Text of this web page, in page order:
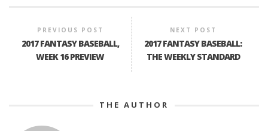
PREVIOUS POST
2017 FANTASY BASEBALL,
WEEK 16 PREVIEW
NEXT POST
2017 FANTASY BASEBALL:
THE WEEKLY STANDARD
THE AUTHOR